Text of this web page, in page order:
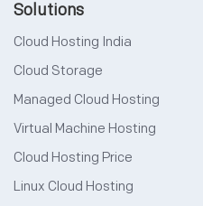
Solutions
Cloud Hosting India
Cloud Storage
Managed Cloud Hosting
Virtual Machine Hosting
Cloud Hosting Price
Linux Cloud Hosting